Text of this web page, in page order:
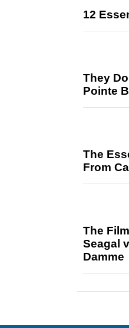
12
They
Pointe
The
From
The
Seagal
Damme